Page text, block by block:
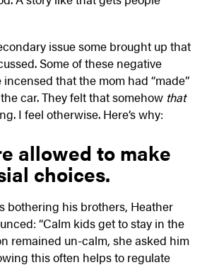
issue some brought up that
Some of these negative
that the mom had “made”
car. They felt that somehow that
I feel otherwise. Here’s why:
allowed to make
choices.
bothering his brothers, Heather
“Calm kids get to stay in the
remained un-calm, she asked him
this often helps to regulate